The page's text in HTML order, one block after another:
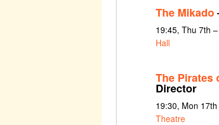
The Mikado
19:45, Thu 7th
Hall
The Pirates
Director
19:30, Mon
Theatre